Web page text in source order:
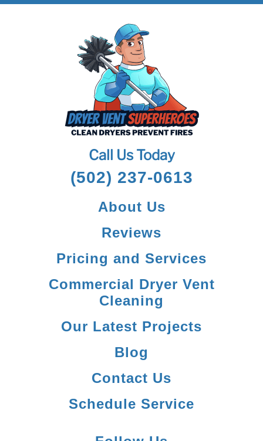
Call Us Today
(502) 237-0613
About Us
Reviews
Pricing and Services
Commercial Dryer Vent
Cleaning
Our Latest Projects
Blog
Contact Us
Schedule Service